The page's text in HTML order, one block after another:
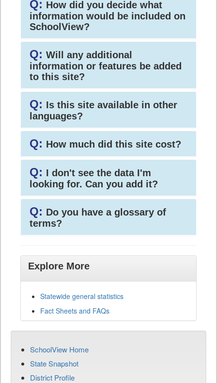
Q: How did you decide what
information would be included on
SchoolView?
Q: Will any additional
information or features be added
to this site?
Q: Is this site available in other
languages?
Q: How much did this site cost?
Q: I don't see the data I'm
looking for. Can you add it?
Q: Do you have a glossary of
terms?
Explore More
Statewide general statistics
Fact Sheets and FAQs
SchoolView Home
State Snapshot
District Profile